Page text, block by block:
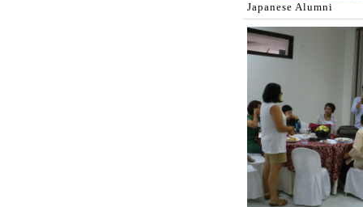
Japanese Alumni